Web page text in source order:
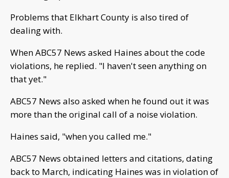
Problems that Elkhart County is also tired of
dealing with.
When ABC57 News asked Haines about the code
violations, he replied. "I haven't seen anything on
that yet."
ABC57 News also asked when he found out it was
more than the original call of a noise violation.
Haines said, "when you called me."
ABC57 News obtained letters and citations, dating
back to March, indicating Haines was in violation of